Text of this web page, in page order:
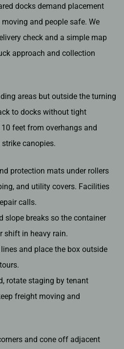
docks demand placement
and people safe. We
check and a simple map
approach and collection
areas but outside the turning
to docks without tight
feet from overhangs and
canopies.
protection mats under rollers
and utility covers. Facilities
calls.
slope breaks so the container
shift in heavy rain.
and place the box outside
rotate staging by tenant
freight moving and
and cone off adjacent